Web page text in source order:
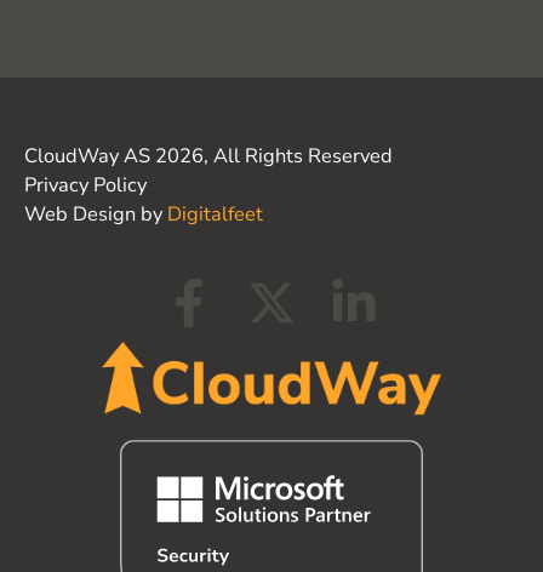
CloudWay AS 2026, All Rights Reserved
Privacy Policy
Web Design by Digitalfeet
c
e
b
o
t
w
i
t
n
k
d